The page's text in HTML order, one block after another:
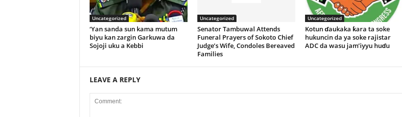
Uncategorized
‘Yan sanda sun kama mutum
biyu kan zargin Garkuwa da
Sojoji uku a Kebbi
Uncategorized
Senator Tambuwal Attends
Funeral Prayers of Sokoto Chief
Judge’s Wife, Condoles Bereaved
Families
Uncategorized
Kotun ɗaukaka ƙara ta soke
hukuncin da ya soke rajistar
ADC da wasu jam’iyyu huɗu
LEAVE A REPLY